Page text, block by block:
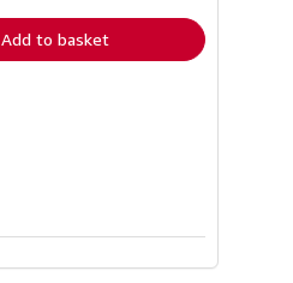
Add to basket